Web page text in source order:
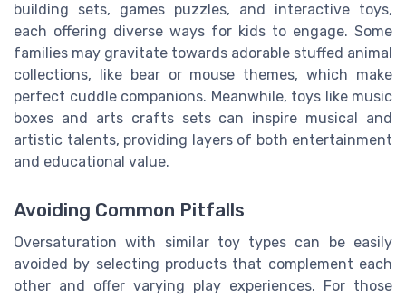
building sets, games puzzles, and interactive toys,
each offering diverse ways for kids to engage. Some
families may gravitate towards adorable stuffed animal
collections, like bear or mouse themes, which make
perfect cuddle companions. Meanwhile, toys like music
boxes and arts crafts sets can inspire musical and
artistic talents, providing layers of both entertainment
and educational value.
Avoiding Common Pitfalls
Oversaturation with similar toy types can be easily
avoided by selecting products that complement each
other and offer varying play experiences. For those